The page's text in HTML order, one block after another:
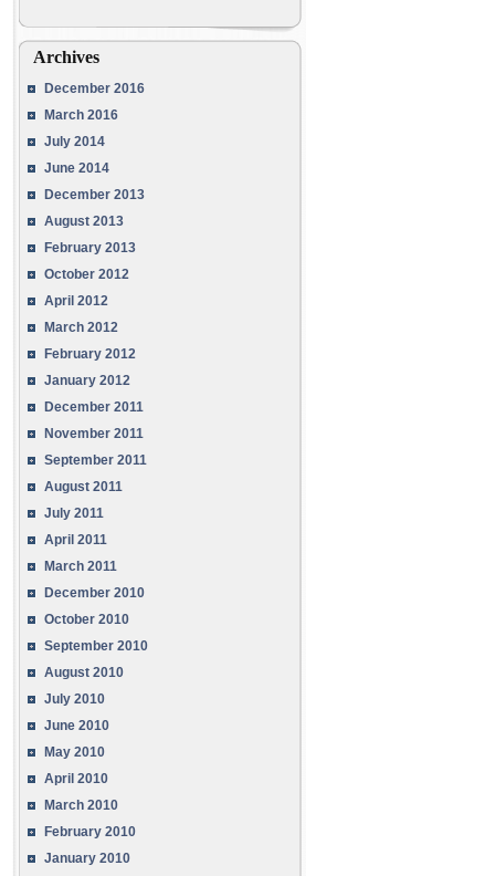
Archives
December 2016
March 2016
July 2014
June 2014
December 2013
August 2013
February 2013
October 2012
April 2012
March 2012
February 2012
January 2012
December 2011
November 2011
September 2011
August 2011
July 2011
April 2011
March 2011
December 2010
October 2010
September 2010
August 2010
July 2010
June 2010
May 2010
April 2010
March 2010
February 2010
January 2010